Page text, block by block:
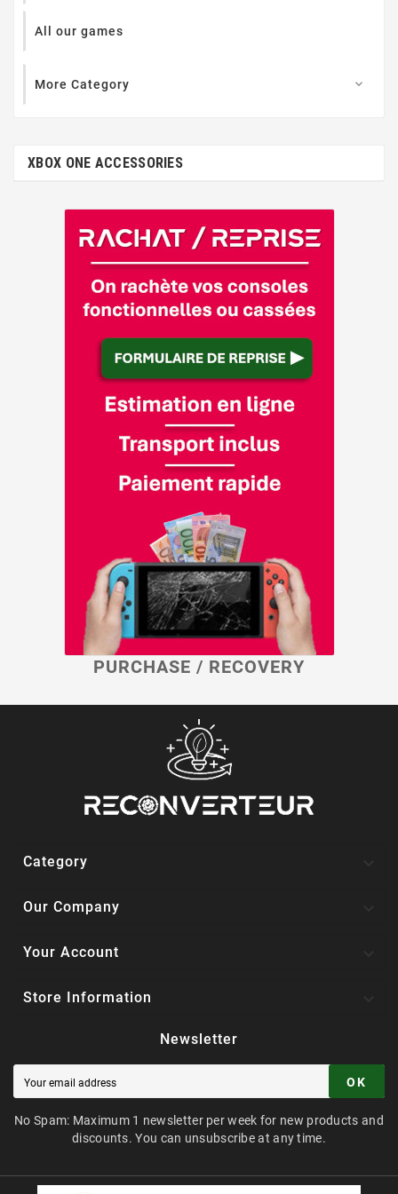
All our games
More Category 
XBOX ONE ACCESSORIES
PURCHASE / RECOVERY
Category
Our Company
Your Account
Store Information
Newsletter
OK
No Spam: Maximum 1 newsletter per week for new products and
discounts. You can unsubscribe at any time.